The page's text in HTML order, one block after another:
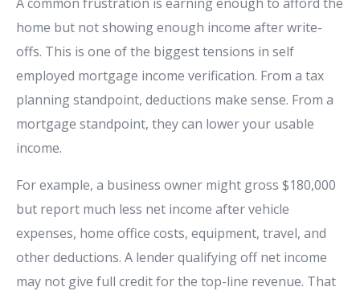
home but not showing enough income after write-
offs. This is one of the biggest tensions in self
employed mortgage income verification. From a tax
planning standpoint, deductions make sense. From a
mortgage standpoint, they can lower your usable
income.
For example, a business owner might gross $180,000
but report much less net income after vehicle
expenses, home office costs, equipment, travel, and
other deductions. A lender qualifying off net income
may not give full credit for the top-line revenue. That